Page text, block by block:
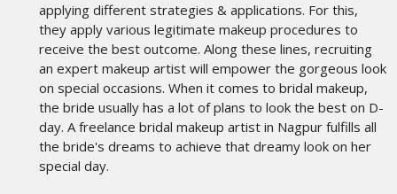
applying different strategies & applications. For this,
they apply various legitimate makeup procedures to
receive the best outcome. Along these lines, recruiting
an expert makeup artist will empower the gorgeous look
on special occasions. When it comes to bridal makeup,
the bride usually has a lot of plans to look the best on D-
day. A freelance bridal makeup artist in Nagpur fulfills all
the bride's dreams to achieve that dreamy look on her
special day.